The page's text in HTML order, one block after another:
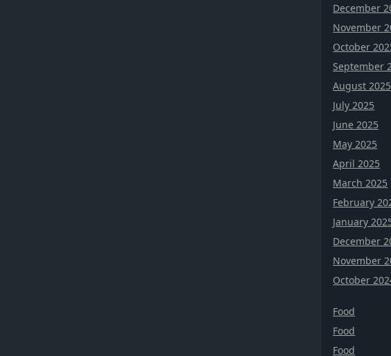
December
November
October
September
August 2025
July 2025
June 2025
May 2025
April 2025
March 2025
February
January
December
November
October
Food
Food
Food